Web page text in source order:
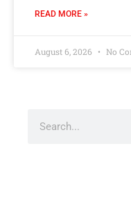
READ MORE »
August 6, 2026 No